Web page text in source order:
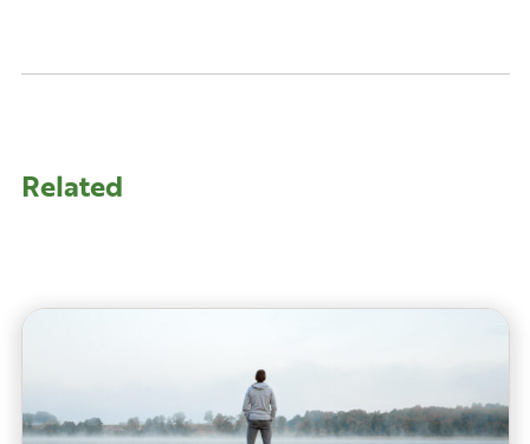
Related